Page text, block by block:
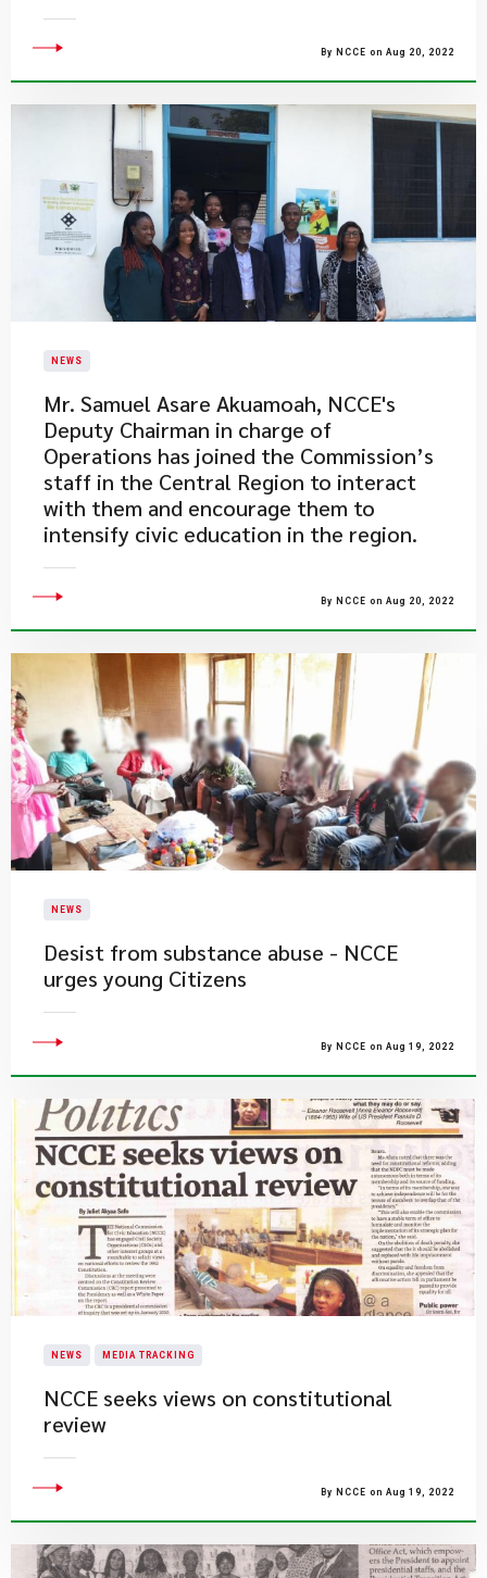
By NCCE on Aug 20, 2022
NEWS
Mr. Samuel Asare Akuamoah, NCCE's
Deputy Chairman in charge of
Operations has joined the Commission’s
staff in the Central Region to interact
with them and encourage them to
intensify civic education in the region.
By NCCE on Aug 20, 2022
NEWS
Desist from substance abuse - NCCE
urges young Citizens
By NCCE on Aug 19, 2022
NEWS MEDIA TRACKING
NCCE seeks views on constitutional
review
By NCCE on Aug 19, 2022